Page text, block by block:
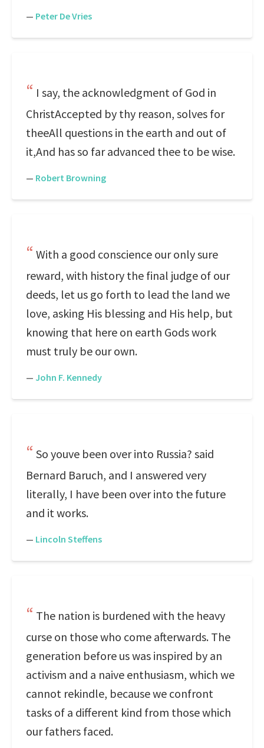
— Peter De Vries
I say, the acknowledgment of God in
ChristAccepted by thy reason, solves for
theeAll questions in the earth and out of
it,And has so far advanced thee to be wise.
— Robert Browning
With a good conscience our only sure
reward, with history the final judge of our
deeds, let us go forth to lead the land we
love, asking His blessing and His help, but
knowing that here on earth Gods work
must truly be our own.
— John F. Kennedy
So youve been over into Russia? said
Bernard Baruch, and I answered very
literally, I have been over into the future
and it works.
— Lincoln Steffens
The nation is burdened with the heavy
curse on those who come afterwards. The
generation before us was inspired by an
activism and a naive enthusiasm, which we
cannot rekindle, because we confront
tasks of a different kind from those which
our fathers faced.